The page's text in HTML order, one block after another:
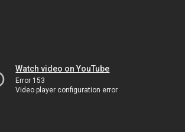
Watch video on YouTube
Error 153
Video player configuration error